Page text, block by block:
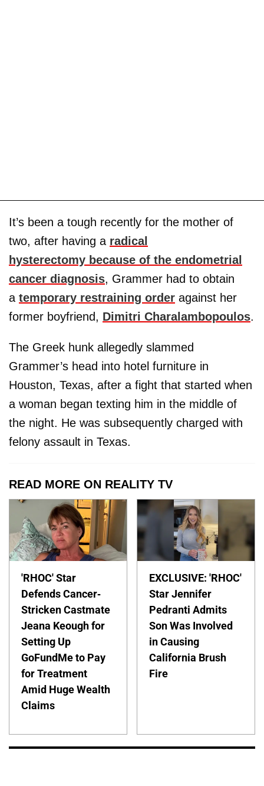
It’s been a tough recently for the mother of
two, after having a radical
hysterectomy because of the endometrial
cancer diagnosis, Grammer had to obtain
a temporary restraining order against her
former boyfriend, Dimitri Charalambopoulos.
The Greek hunk allegedly slammed
Grammer’s head into hotel furniture in
Houston, Texas, after a fight that started when
a woman began texting him in the middle of
the night. He was subsequently charged with
felony assault in Texas.
READ MORE ON REALITY TV
'RHOC' Star
Defends Cancer-
Stricken Castmate
Jeana Keough for
Setting Up
GoFundMe to Pay
for Treatment
Amid Huge Wealth
Claims
EXCLUSIVE: 'RHOC'
Star Jennifer
Pedranti Admits
Son Was Involved
in Causing
California Brush
Fire